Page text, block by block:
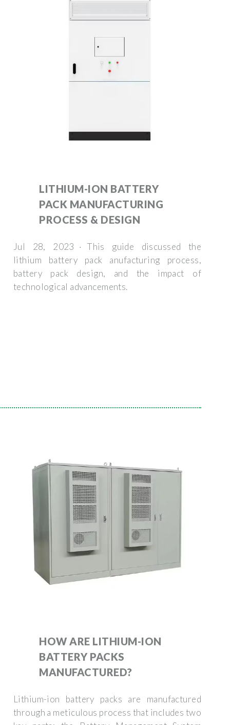
LITHIUM-ION BATTERY
PACK MANUFACTURING
PROCESS & DESIGN
Jul 28, 2023 · This guide discussed the
lithium battery pack anufacturing process,
battery pack design, and the impact of
technological advancements.
HOW ARE LITHIUM-ION
BATTERY PACKS
MANUFACTURED?
Lithium-ion battery packs are manufactured
through a meticulous process that includes two